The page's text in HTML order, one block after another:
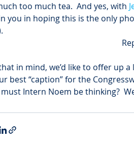
too much tea.  And yes, with
you in hoping this is the only
in mind, we’d like to offer up
best “caption” for the
Intern Noem be thinking?